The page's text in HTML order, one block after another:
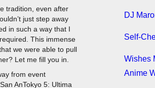
tradition, even after
just step away
in such a way that I
This immense
we were able to pull
Let me fill you in.
from event
AnTokyo 5: Ultima
DJ
Self-
Wishes
Anime